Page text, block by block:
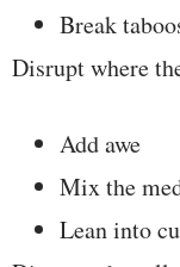
Break
Disrupt where
Add awe
Mix the
Lean into